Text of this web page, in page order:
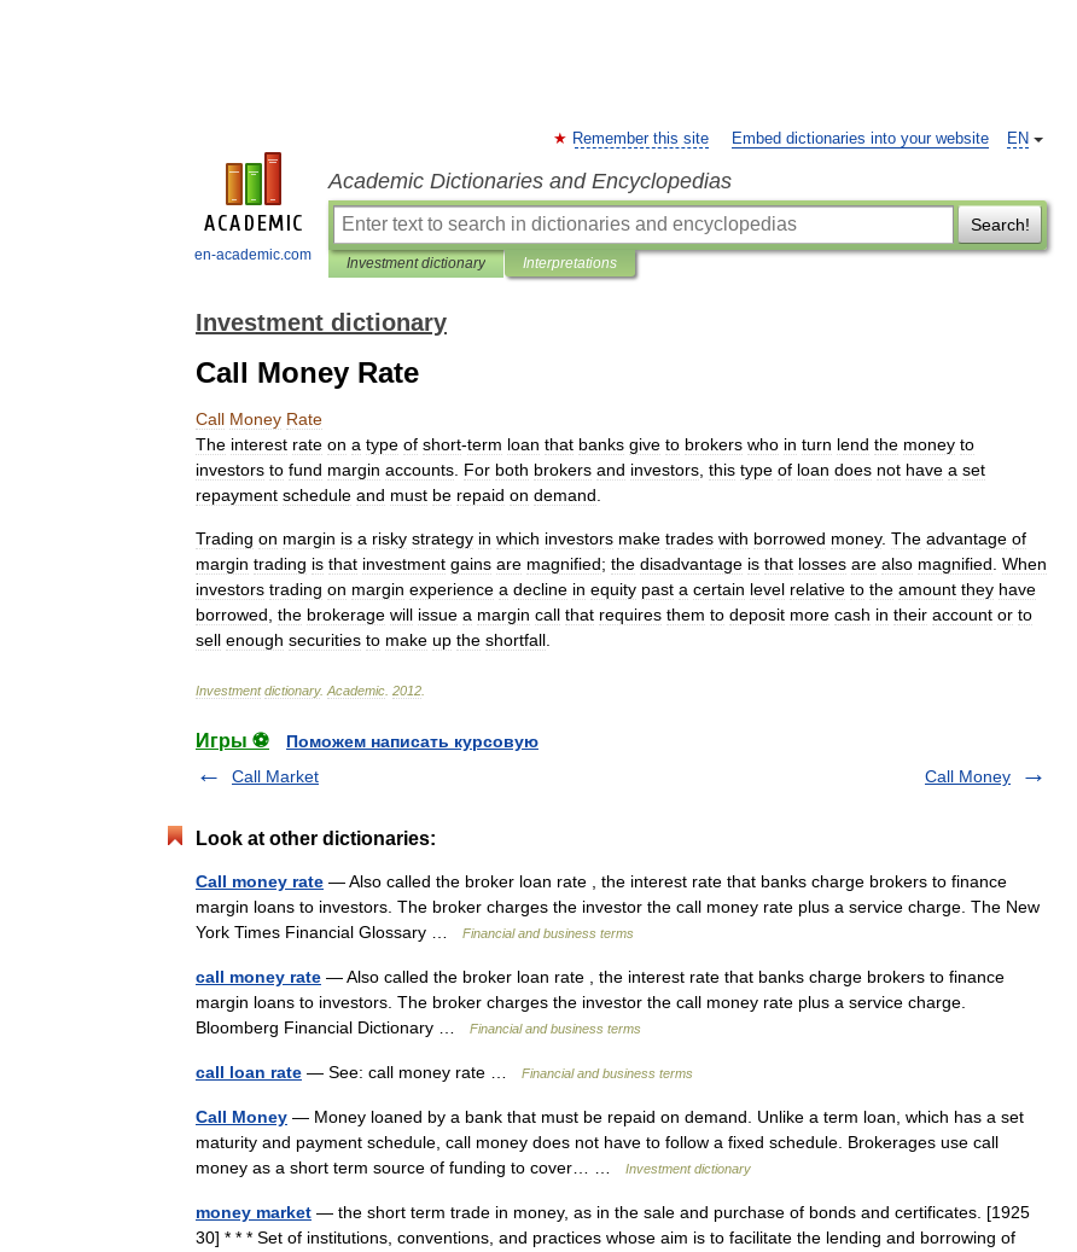
en-academic.com
EN
Remember this site Embed dictionaries into your website
Academic Dictionaries and Encyclopedias
Search!
Investment dictionary Interpretations
Investment dictionary
Call Money Rate
Call Money Rate
The interest rate on a type of short-term loan that banks give to brokers who in turn lend the money to
investors to fund margin accounts For both brokers and investors this type of loan does not have a set
repayment schedule and must be repaid on demand
Trading on margin is a risky strategy in which investors make trades with borrowed money. The advantage of
margin trading is that investment gains are magnified; the disadvantage is that losses are also magnified When
investors trading on margin experience a decline in equity past a certain level relative to the amount they have
borrowed the brokerage will issue a margin call that requires them to deposit more cash in their account or to
sell enough securities to make up the shortfall
Investment dictionary. Academic 2012
Игры ⚽
Поможем написать курсовую
Call Market
Call Money
Look at other dictionaries:
Call money rate — Also called the broker loan rate , the interest rate that banks charge brokers to finance
margin loans to investors. The broker charges the investor the call money rate plus a service charge. The New
York Times Financial Glossary …
Financial and business terms
call money rate — Also called the broker loan rate , the interest rate that banks charge brokers to finance
margin loans to investors. The broker charges the investor the call money rate plus a service charge.
Bloomberg Financial Dictionary …
Financial and business terms
call loan rate — See: call money rate … Financial and business terms
Call Money — Money loaned by a bank that must be repaid on demand. Unlike a term loan, which has a set
maturity and payment schedule, call money does not have to follow a fixed schedule. Brokerages use call
money as a short term source of funding to cover… …
Investment dictionary
money market — the short term trade in money, as in the sale and purchase of bonds and certificates. [1925
30] * * * Set of institutions, conventions, and practices whose aim is to facilitate the lending and borrowing of